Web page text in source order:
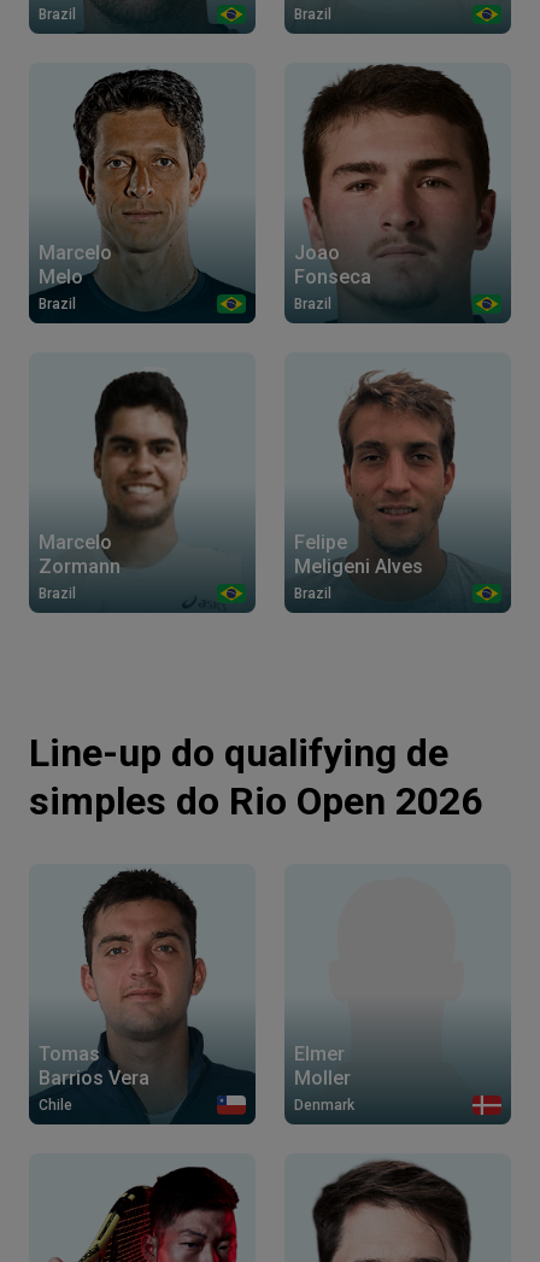
Brazil Brazil
Marcelo
Melo
Brazil
Joao
Fonseca
Brazil
Marcelo
Zormann
Brazil
Felipe
Meligeni Alves
Brazil
Line-up do qualifying de
simples do Rio Open 2026
Tomas
Barrios Vera
Chile
Elmer
Moller
Denmark